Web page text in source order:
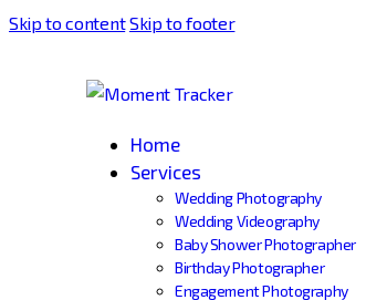
Skip to contentSkip to footer
Home
Services
Wedding Photography
Wedding Videography
Baby Shower Photographer
Birthday Photographer
Engagement Photography